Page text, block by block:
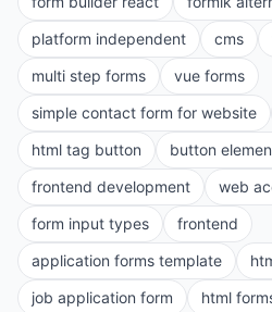
platform independent
cms
multi step forms
vue forms
simple contact form for website
html tag button
button
frontend development
web
form input types
frontend
application forms template
job application form
html